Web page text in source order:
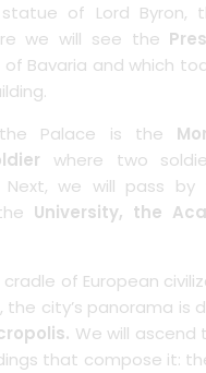
of Lord Byron,
we will see the
Bavaria and which
Palace is the
where two
Next, we will pass by
University, the
cradle of European
the city’s panorama is
We will
that compose it: